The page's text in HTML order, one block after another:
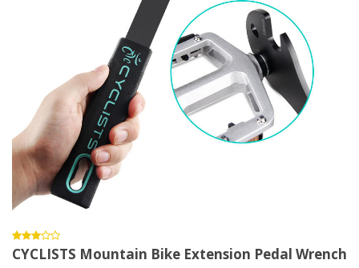
CYCLISTS Mountain Bike Extension Pedal Wrench